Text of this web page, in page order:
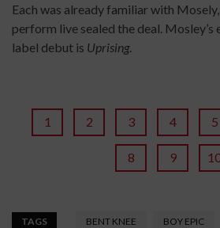
Each was already familiar with
perform live sealed the deal.
label debut is Uprising.
1 2 3 4 5
8 9
TAGS BENT KNEE BOY EPIC